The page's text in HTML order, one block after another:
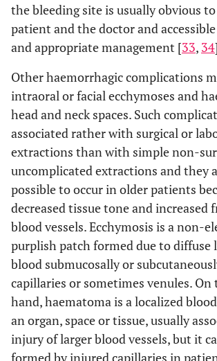
dental practitioner or to
emergency
3. Results in the
soft tissues;
4. Requires a blood
the bleeding site is usually obvious
patient and the doctor and
and appropriate management [33, 34
Other haemorrhagic complications
intraoral or facial ecchymoses and
head and neck spaces. Such
associated rather with surgical or
extractions than with simple non-
uncomplicated extractions and they
possible to occur in older patients
decreased tissue tone and
blood vessels. Ecchymosis is a non-
purplish patch formed due to diffuse
blood submucosally or
capillaries or sometimes venules.
hand, haematoma is a localized
an organ, space or tissue, usually
injury of larger blood vessels, but it
formed by injured capillaries in